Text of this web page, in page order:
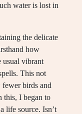
water is lost in
the delicate
how
usual vibrant
This not
birds and
this, I began to
life source. Isn’t